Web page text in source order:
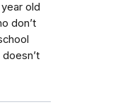
old
don’t